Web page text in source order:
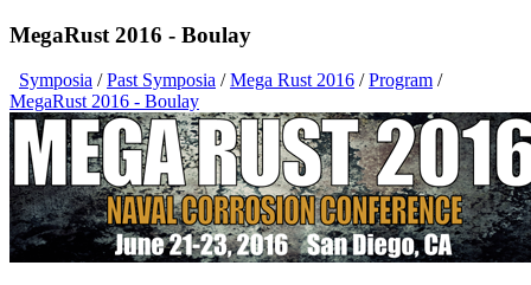
MegaRust 2016 - Boulay
Symposia /Past Symposia /Mega Rust 2016 /Program /
MegaRust 2016 - Boulay